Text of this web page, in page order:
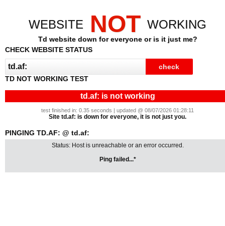
WEBSITE NOT WORKING
Td website down for everyone or is it just me?
CHECK WEBSITE STATUS
TD NOT WORKING TEST
td.af: is not working
test finished in: 0.35 seconds | updated @ 08/07/2026 01:28:11
Site td.af: is down for everyone, it is not just you.
PINGING TD.AF: @ td.af:
Status: Host is unreachable or an error occurred.
Ping failed...*